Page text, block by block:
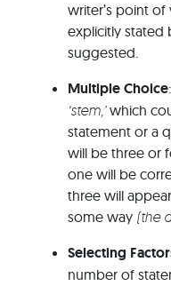
writer’s point
explicitly stated
suggested.
Multiple Choice
‘stem,’which
statement or a
will be three or
one will be
three will
some way (the
Selecting
number of